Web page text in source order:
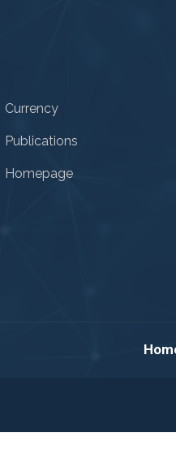
Currency
Publications
Homepage